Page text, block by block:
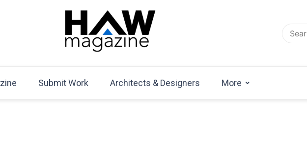
HAW Magazine
Magazine
Submit Work Architects & Designers More